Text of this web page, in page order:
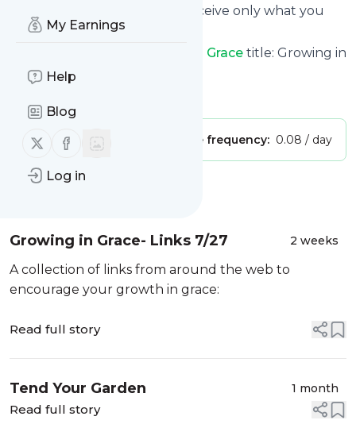
My Earnings
Help
Blog
Follow us on X (twitter)
Follow us on Facebook
Log in
you're interested in, so you receive only what you
want.
| Growing in Grace | Growing in Grace title: Growing in
Grace
Publisher: Unclaimed! Message frequency: 0.08 / day
Growing in Grace- Links 7/27 2 weeks
A collection of links from around the web to
encourage your growth in grace:
Read full story
Tend Your Garden 1 month
Read full story